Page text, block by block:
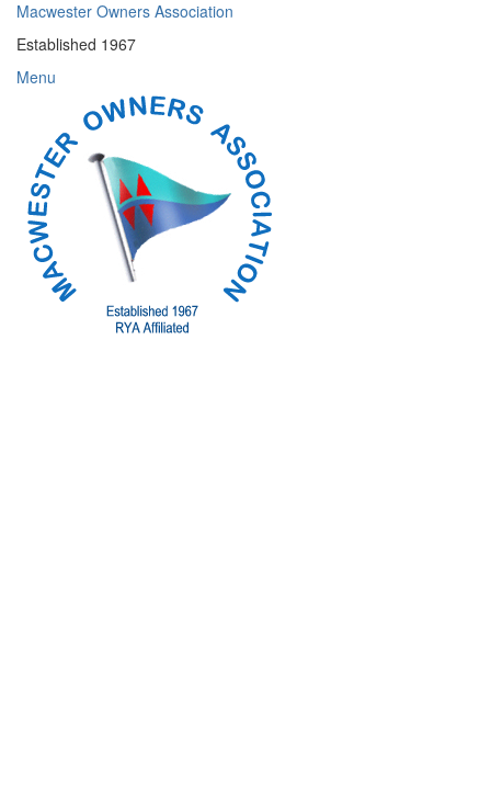
Skip
content
Macwester Owners Association
Established 1967
Menu